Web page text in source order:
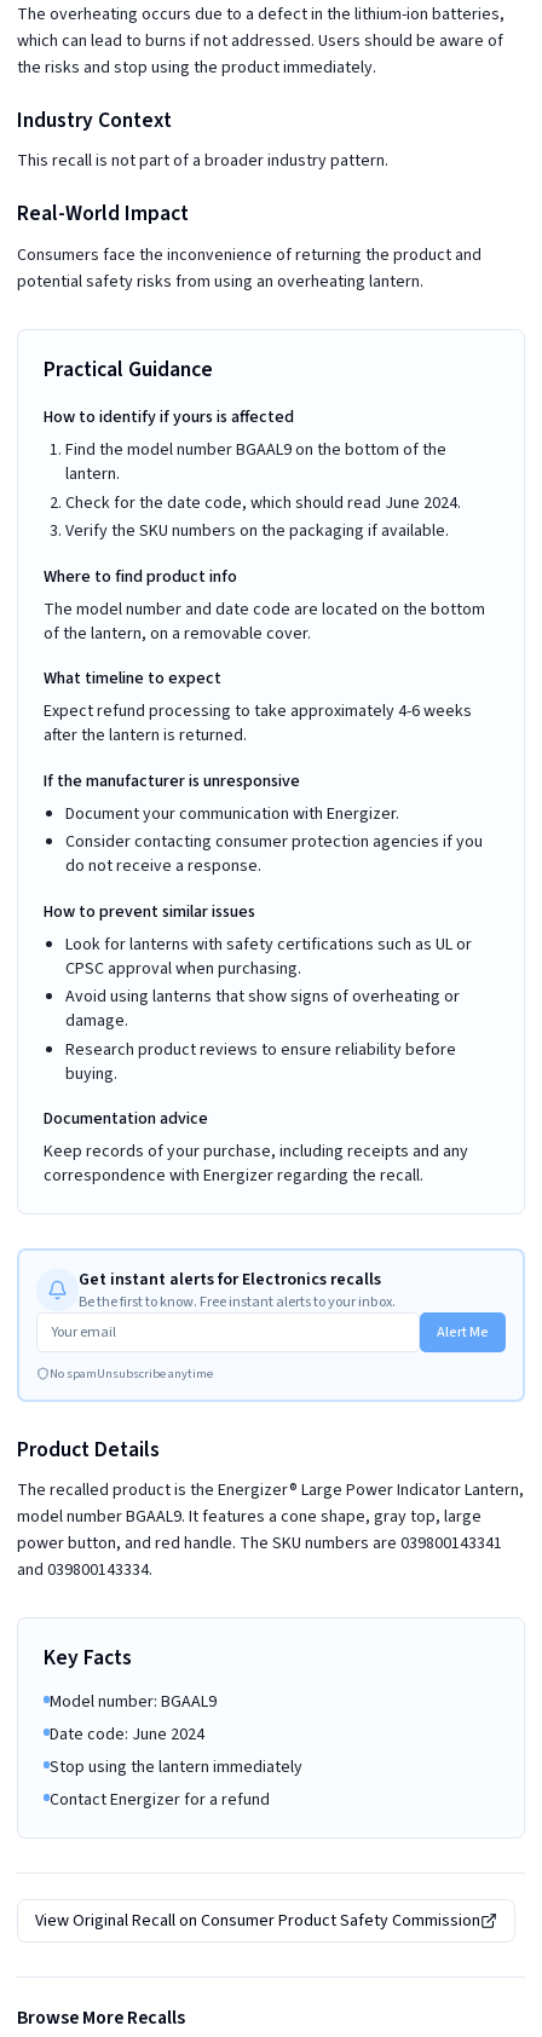
The overheating occurs due to a defect in the lithium-ion batteries,
which can lead to burns if not addressed. Users should be aware of
the risks and stop using the product immediately.
Industry Context
This recall is not part of a broader industry pattern.
Real-World Impact
Consumers face the inconvenience of returning the product and
potential safety risks from using an overheating lantern.
Practical Guidance
How to identify if yours is affected
Find the model number BGAAL9 on the bottom of the
lantern.
Check for the date code, which should read June 2024.
Verify the SKU numbers on the packaging if available.
Where to find product info
The model number and date code are located on the bottom
of the lantern, on a removable cover.
What timeline to expect
Expect refund processing to take approximately 4-6 weeks
after the lantern is returned.
If the manufacturer is unresponsive
Document your communication with Energizer.
Consider contacting consumer protection agencies if you
do not receive a response.
How to prevent similar issues
Look for lanterns with safety certifications such as UL or
CPSC approval when purchasing.
Avoid using lanterns that show signs of overheating or
damage.
Research product reviews to ensure reliability before
buying.
Documentation advice
Keep records of your purchase, including receipts and any
correspondence with Energizer regarding the recall.
Get instant alerts for Electronics recalls
Be the first to know. Free instant alerts to your inbox.
Alert Me
No spamUnsubscribe anytime
Product Details
The recalled product is the Energizer® Large Power Indicator Lantern,
model number BGAAL9. It features a cone shape, gray top, large
power button, and red handle. The SKU numbers are 039800143341
and 039800143334.
Key Facts
Model number: BGAAL9
Date code: June 2024
Stop using the lantern immediately
Contact Energizer for a refund
View Original Recall on Consumer Product Safety Commission
Browse More Recalls